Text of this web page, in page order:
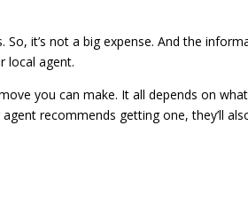
it’s not a big expense. And the
local agent.
you can make. It all depends on
recommends getting one, they’ll